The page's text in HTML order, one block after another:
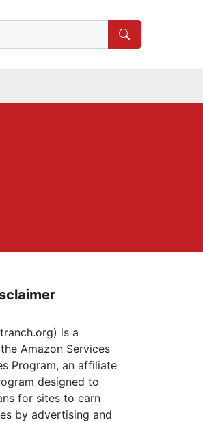
is a
Amazon Services
Program, an affiliate
designed to
for sites to earn
by advertising and